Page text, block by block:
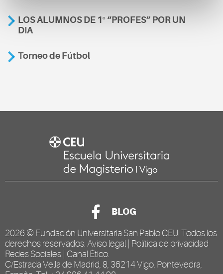
LOS ALUMNOS DE 1º “PROFES” POR UN
DIA
Torneo de Fútbol
BLOG
2026 © Fundación Universitaria San Pablo CEU . Todos los
derechos reservados. Aviso legal
Política de privacidad
Redes Sociales Canal Ético
C/Estrada Vella de Madrid, 8, 36214 Vigo, Pontevedra,